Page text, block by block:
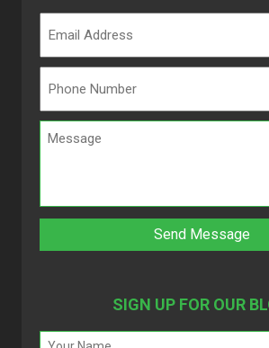
SIGN UP FOR OUR